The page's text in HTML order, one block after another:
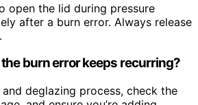
open the lid during pressure
after a burn error. Always release
the burn error keeps recurring?
deglazing process, check the